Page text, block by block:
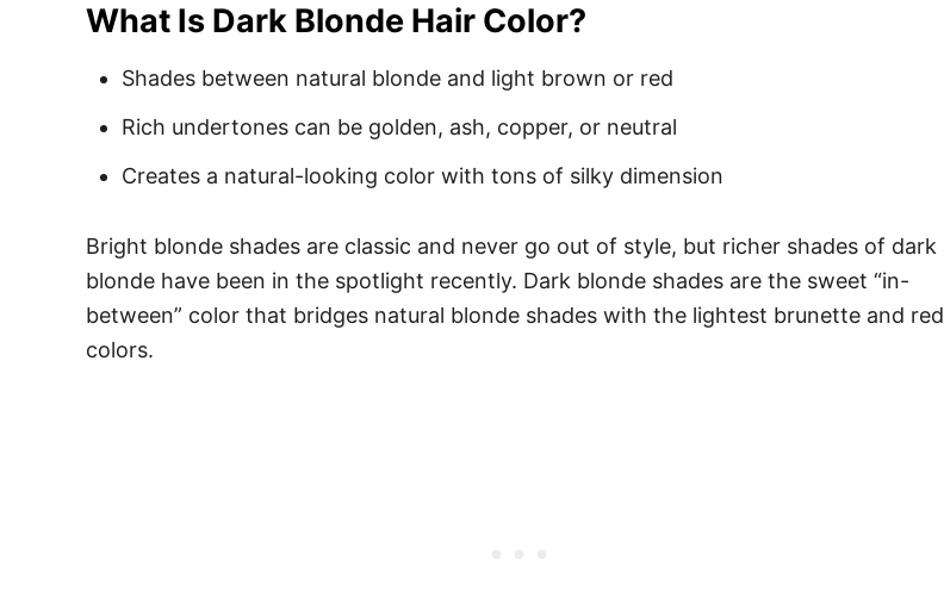
What Is Dark Blonde Hair Color?
Shades between natural blonde and light brown or red
Rich undertones can be golden, ash, copper, or neutral
Creates a natural-looking color with tons of silky dimension
Bright blonde shades are classic and never go out of style, but richer shades of dark
blonde have been in the spotlight recently. Dark blonde shades are the sweet “in-
between” color that bridges natural blonde shades with the lightest brunette and red
colors.